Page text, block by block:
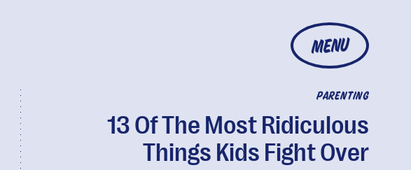
MENU
PARENTING
13 Of The Most Ridiculous
Things Kids Fight Over